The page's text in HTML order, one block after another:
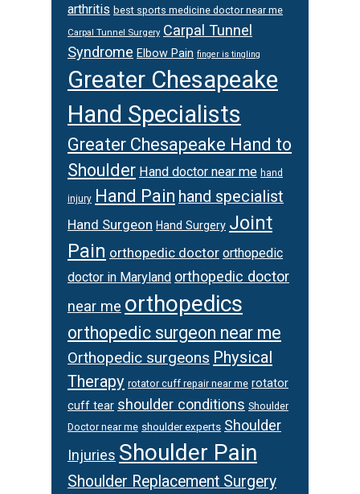
arthritis best sports medicine doctor near me
Carpal Tunnel Surgery Carpal Tunnel
Syndrome Elbow Pain finger is tingling
Greater Chesapeake
Hand Specialists
Greater Chesapeake Hand to
Shoulder Hand doctor near me hand
injury Hand Pain hand specialist
Hand Surgeon Hand Surgery Joint
Pain orthopedic doctor orthopedic
doctor in Maryland orthopedic doctor
near me orthopedics
orthopedic surgeon near me
Orthopedic surgeons Physical
Therapy rotator cuff repair near me rotator
cuff tear shoulder conditions Shoulder
Doctor near me shoulder experts Shoulder
Injuries Shoulder Pain
Shoulder Replacement Surgery